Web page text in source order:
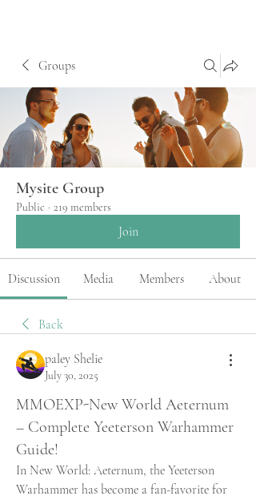
Groups
Mysite Group
Public · 219 members
Join
Discussion Media Members About
Back
paley Shelie
July 30, 2025
MMOEXP-New World Aeternum
– Complete Yeeterson Warhammer
Guide!
In New World: Aeternum, the Yeeterson
Warhammer has become a fan-favorite for